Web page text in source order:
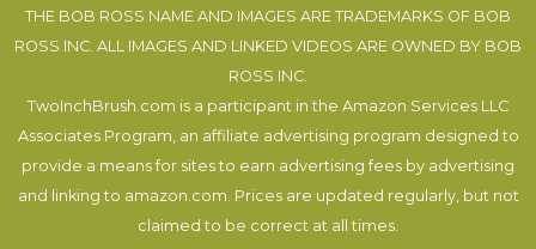
THE BOB ROSS NAME AND IMAGES ARE TRADEMARKS OF BOB
ROSS INC. ALL IMAGES AND LINKED VIDEOS ARE OWNED BY BOB
ROSS INC.
TwoInchBrush.com is a participant in the Amazon Services LLC
Associates Program, an affiliate advertising program designed to
provide a means for sites to earn advertising fees by advertising
and linking to amazon.com. Prices are updated regularly, but not
claimed to be correct at all times.